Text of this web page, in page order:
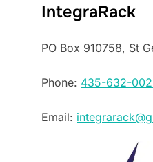
IntegraRack
PO Box 910758, St
Phone: 435-632-
Email: